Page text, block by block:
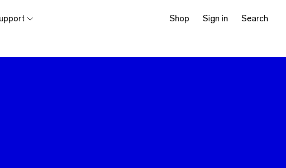
Shop Sign in Search